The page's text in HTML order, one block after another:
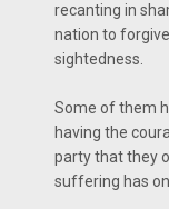
recanting in
nation to
sightedness.
Some of them
having the
party that they
suffering has